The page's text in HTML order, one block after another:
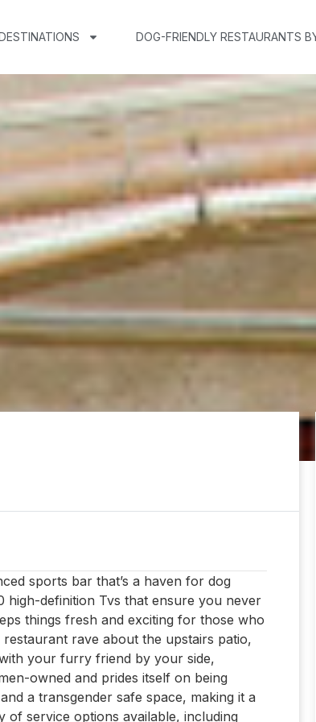
DOG-FRIENDLY RESTAURANTS
sports bar that’s a haven for dog
high-definition Tvs that ensure you never
things fresh and exciting for those who
rave about the upstairs patio,
your furry friend by your side,
owned and prides itself on being
a transgender safe space, making it a
service options available, including